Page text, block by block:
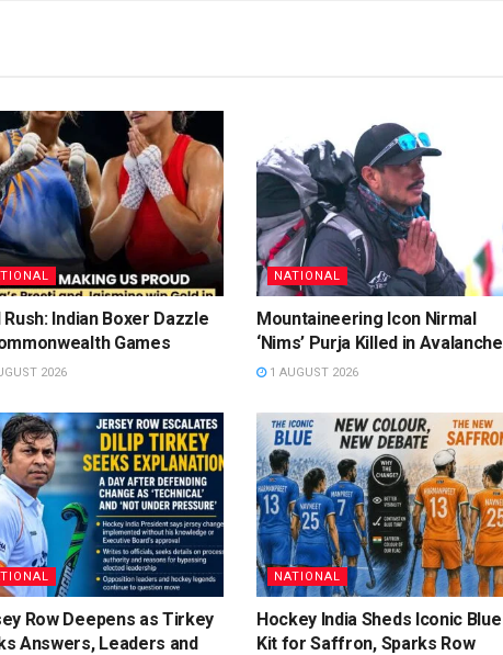
Rush: Indian Boxer Dazzle
Games
2026
NATIONAL
Mountaineering Icon Nirmal
‘Nims’ Purja Killed in Avalanche
1 AUGUST 2026
Row Deepens as Tirkey
Answers, Leaders and
NATIONAL
Hockey India Sheds Iconic Blue
Kit for Saffron, Sparks Row